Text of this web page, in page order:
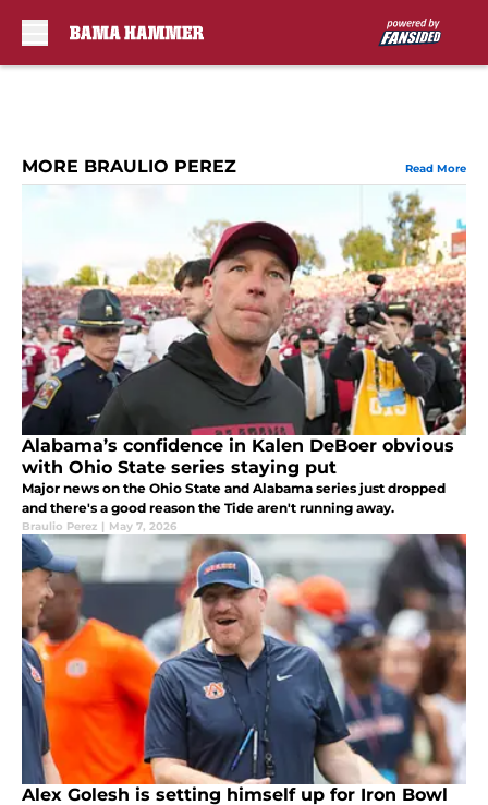
MORE BRAULIO PEREZ Read More
Alabama’s confidence in Kalen DeBoer obvious
with Ohio State series staying put
Major news on the Ohio State and Alabama series just dropped
and there's a good reason the Tide aren't running away.
Braulio Perez | May 7, 2026
Alex Golesh is setting himself up for Iron Bowl